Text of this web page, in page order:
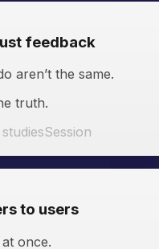
feedback
aren’t the same.
truth.
Session
to users
once.